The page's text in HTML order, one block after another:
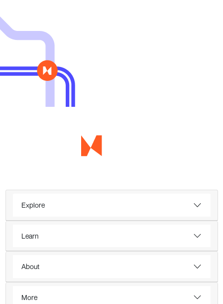
Explore
Learn
About
More